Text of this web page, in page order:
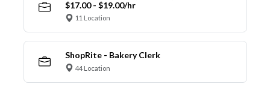
$17.00 - $19.00/hr
11 Location
ShopRite - Bakery Clerk
44 Location